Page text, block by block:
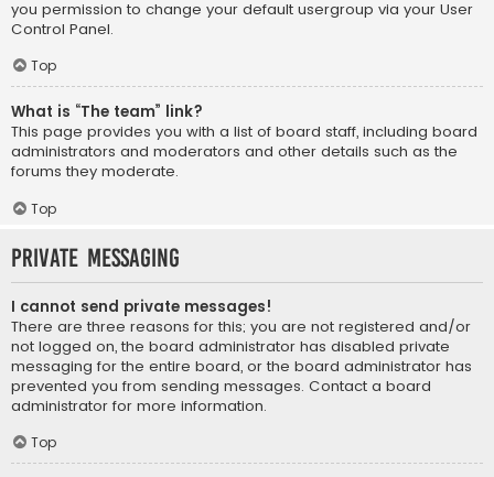
you permission to change your default usergroup via your User
Control Panel.
Top
What is “The team” link?
This page provides you with a list of board staff, including board
administrators and moderators and other details such as the
forums they moderate.
Top
Private Messaging
I cannot send private messages!
There are three reasons for this; you are not registered and/or
not logged on, the board administrator has disabled private
messaging for the entire board, or the board administrator has
prevented you from sending messages. Contact a board
administrator for more information.
Top